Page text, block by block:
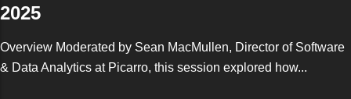
2025
Overview Moderated by Sean MacMullen, Director of Software
& Data Analytics at Picarro, this session explored how...